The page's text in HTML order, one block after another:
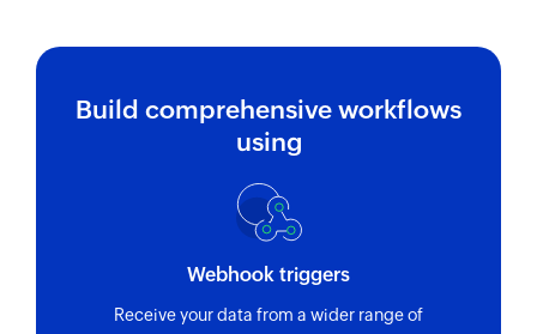
Build comprehensive workflows
using
Webhook triggers
Receive your data from a wider range of